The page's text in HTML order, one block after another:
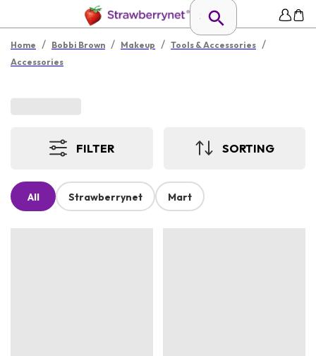
Home / Bobbi Brown / Makeup / Tools & Accessories /
Accessories
FILTER SORTING
All Strawberrynet Mart